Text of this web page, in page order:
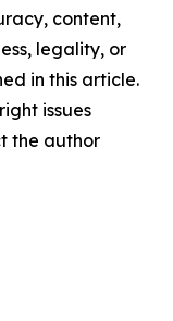
content,
legality, or
in this article.
issues
the author